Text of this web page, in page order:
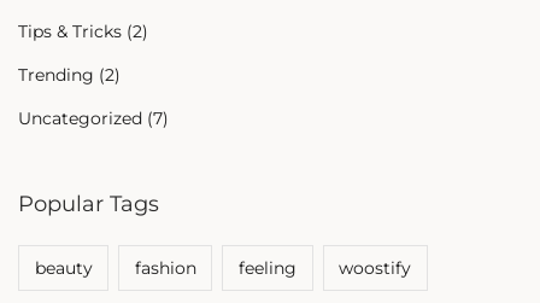
Tips & Tricks (2)
Trending (2)
Uncategorized (7)
Popular Tags
beauty fashion feeling woostify